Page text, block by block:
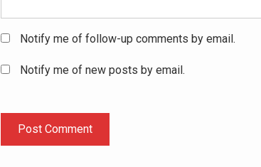
Notify me of follow-up comments by email.
Notify me of new posts by email.